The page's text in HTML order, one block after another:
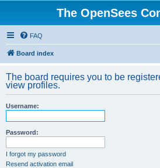
The OpenSees
FAQ
Board index
The board requires you to be
view profiles.
Username:
Password:
I forgot my password
Resend activation email